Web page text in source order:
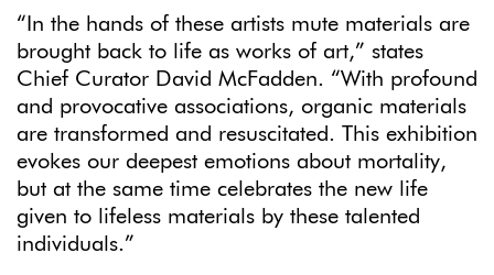
“In the hands of these artists mute materials are
brought back to life as works of art,” states
Chief Curator David McFadden. “With profound
and provocative associations, organic materials
are transformed and resuscitated. This exhibition
evokes our deepest emotions about mortality,
but at the same time celebrates the new life
given to lifeless materials by these talented
individuals.”